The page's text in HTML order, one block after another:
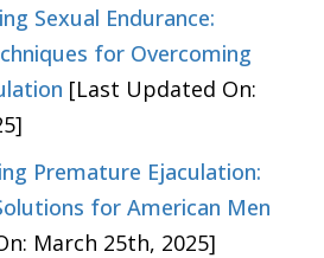
Sexual Endurance:
for Overcoming
[Last Updated On:
Premature Ejaculation:
for American Men
March 25th, 2025]